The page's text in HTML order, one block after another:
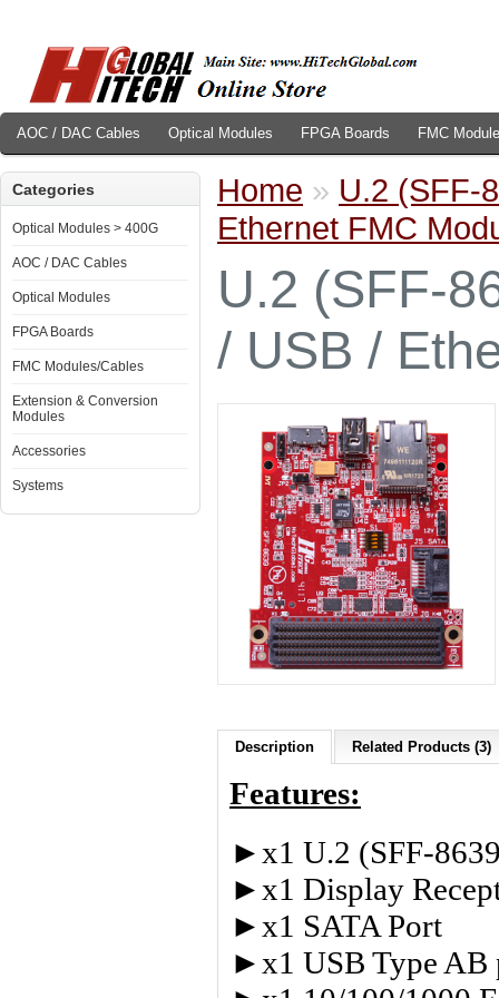
AOC / DAC Cables Optical Modules FPGA Boards FMC
Categories
Optical Modules > 400G
AOC / DAC Cables
Optical Modules
FPGA Boards
FMC Modules/Cables
Extension & Conversion
Modules
Accessories
Systems
Home » U.2 (SFF-
Ethernet FMC
U.2 (SFF-
/ USB /
Description Related Products (3)
Features:
►x1 U.2 (SFF-
►x1 Display
►x1 SATA Port
►x1 USB Type AB